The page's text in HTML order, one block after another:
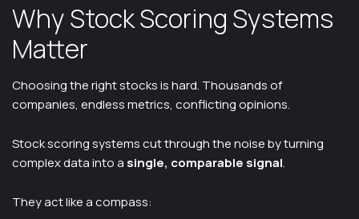
Why Stock Scoring Systems
Matter
Choosing the right stocks is hard. Thousands of
companies, endless metrics, conflicting opinions.
Stock scoring systems cut through the noise by turning
complex data into a single, comparable signal.
They act like a compass: